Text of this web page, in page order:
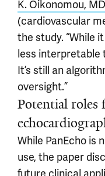
K. Oikonomou,
(cardiovascular
the study. “While
less interpretable
It’s still an
oversight.”
Potential
While PanEcho is
use, the paper